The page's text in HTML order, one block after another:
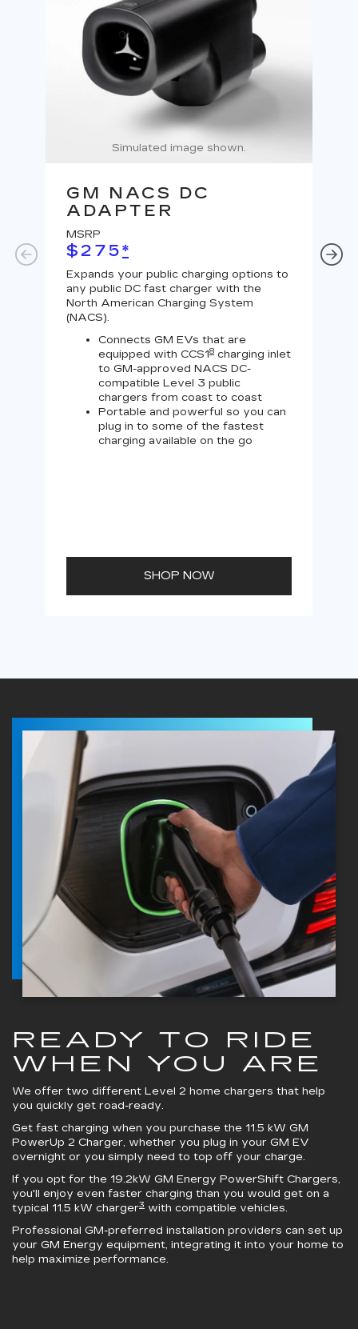
Simulated image shown.
GM NACS DC
ADAPTER
MSRP
$275*
Expands your public charging options to
any public DC fast charger with the
North American Charging System
(NACS).
Connects GM EVs that are
equipped with CCS18 charging inlet
to GM-approved NACS DC-
compatible Level 3 public
chargers from coast to coast
Portable and powerful so you can
plug in to some of the fastest
charging available on the go
SHOP NOW
READY TO RIDE
WHEN YOU ARE
We offer two different Level 2 home chargers that help
you quickly get road-ready.
Get fast charging when you purchase the 11.5 kW GM
PowerUp 2 Charger, whether you plug in your GM EV
overnight or you simply need to top off your charge.
If you opt for the 19.2kW GM Energy PowerShift Chargers,
you'll enjoy even faster charging than you would get on a
typical 11.5 kW charger3 with compatible vehicles.
Professional GM-preferred installation providers can set up
your GM Energy equipment, integrating it into your home to
help maximize performance.